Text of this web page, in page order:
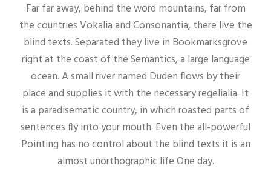
Far far away, behind the word mountains, far from
the countries Vokalia and Consonantia, there live the
blind texts. Separated they live in Bookmarksgrove
right at the coast of the Semantics, a large language
ocean. A small river named Duden flows by their
place and supplies it with the necessary regelialia. It
is a paradisematic country, in which roasted parts of
sentences fly into your mouth. Even the all-powerful
Pointing has no control about the blind texts it is an
almost unorthographic life One day.